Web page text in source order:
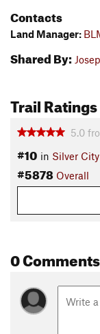
Contacts
Land Manager:
Shared By:
Trail Ratings
5.0
#10 in Silver City
#5878 Overall
0 Comments